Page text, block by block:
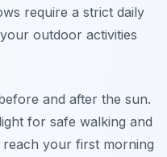
require a strict daily
outdoor activities
and after the sun.
for safe walking and
your first morning